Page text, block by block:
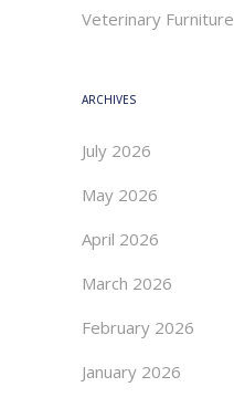
Veterinary Furniture
ARCHIVES
July 2026
May 2026
April 2026
March 2026
February 2026
January 2026